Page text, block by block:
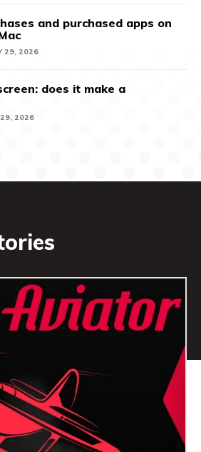
and purchased apps on
29, 2026
does it make a
29, 2026